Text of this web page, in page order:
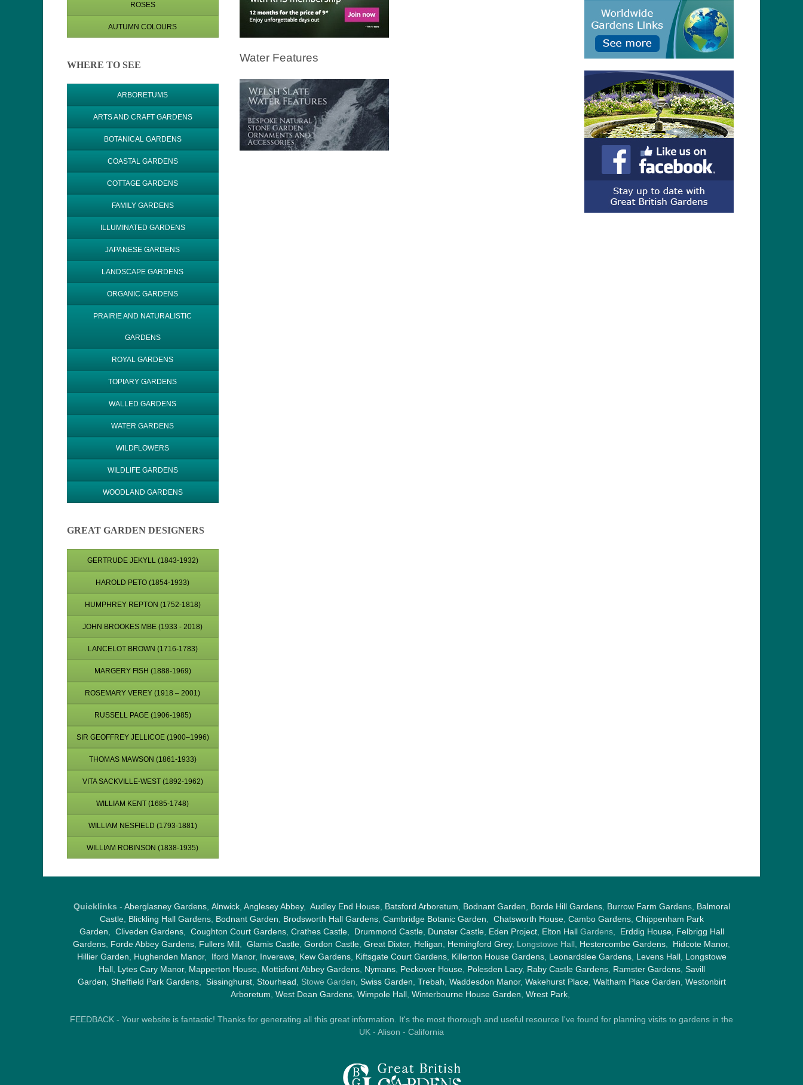
Water Features
ROSES
AUTUMN COLOURS
WHERE TO SEE
ARBORETUMS
ARTS AND CRAFT GARDENS
BOTANICAL GARDENS
COASTAL GARDENS
COTTAGE GARDENS
FAMILY GARDENS
ILLUMINATED GARDENS
JAPANESE GARDENS
LANDSCAPE GARDENS
ORGANIC GARDENS
PRAIRIE AND NATURALISTIC
GARDENS
ROYAL GARDENS
TOPIARY GARDENS
WALLED GARDENS
WATER GARDENS
WILDFLOWERS
WILDLIFE GARDENS
WOODLAND GARDENS
GREAT GARDEN DESIGNERS
GERTRUDE JEKYLL (1843-1932)
HAROLD PETO (1854-1933)
HUMPHREY REPTON (1752-1818)
JOHN BROOKES MBE (1933 - 2018)
LANCELOT BROWN (1716-1783)
MARGERY FISH (1888-1969)
ROSEMARY VEREY (1918 – 2001)
RUSSELL PAGE (1906-1985)
SIR GEOFFREY JELLICOE (1900–1996)
THOMAS MAWSON (1861-1933)
VITA SACKVILLE-WEST (1892-1962)
WILLIAM KENT (1685-1748)
WILLIAM NESFIELD (1793-1881)
WILLIAM ROBINSON (1838-1935)
Quicklinks - Aberglasney Gardens, Alnwick, Anglesey Abbey, Audley End House, Batsford Arboretum, Bodnant Garden, Borde Hill Gardens, Burrow Farm Gardens, Balmoral
Castle, Blickling Hall Gardens, Bodnant Garden, Brodsworth Hall Gardens, Cambridge Botanic Garden, Chatsworth House, Cambo Gardens, Chippenham Park
Garden, Cliveden Gardens, Coughton Court Gardens, Crathes Castle, Drummond Castle, Dunster Castle, Eden Project, Elton HallGardens, Erddig House, Felbrigg Hall
Gardens, Forde Abbey Gardens, Fullers Mill, Glamis Castle, Gordon Castle, Great Dixter, Heligan, Hemingford Grey, Longstowe Hall, Hestercombe Gardens, Hidcote Manor,
Hillier Garden, Hughenden Manor, Iford Manor, Inverewe, Kew Gardens, Kiftsgate Court Gardens, Killerton House Gardens, Leonardslee Gardens, Levens Hall, Longstowe
Hall, Lytes Cary Manor, Mapperton House, Mottisfont Abbey Gardens, Nymans, Peckover House, Polesden Lacy, Raby Castle Gardens, Ramster Gardens, Savill
Garden, Sheffield Park Gardens, Sissinghurst, Stourhead, Stowe Garden, Swiss Garden, Trebah, Waddesdon Manor, Wakehurst Place, Waltham Place Garden, Westonbirt
Arboretum, West Dean Gardens, Wimpole Hall, Winterbourne House Garden, Wrest Park,
FEEDBACK - Your website is fantastic! Thanks for generating all this great information. It's the most thorough and useful resource I've found for planning visits to gardens in the
UK - Alison - California